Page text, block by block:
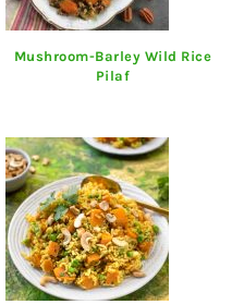
Mushroom-Barley Wild Rice
Pilaf